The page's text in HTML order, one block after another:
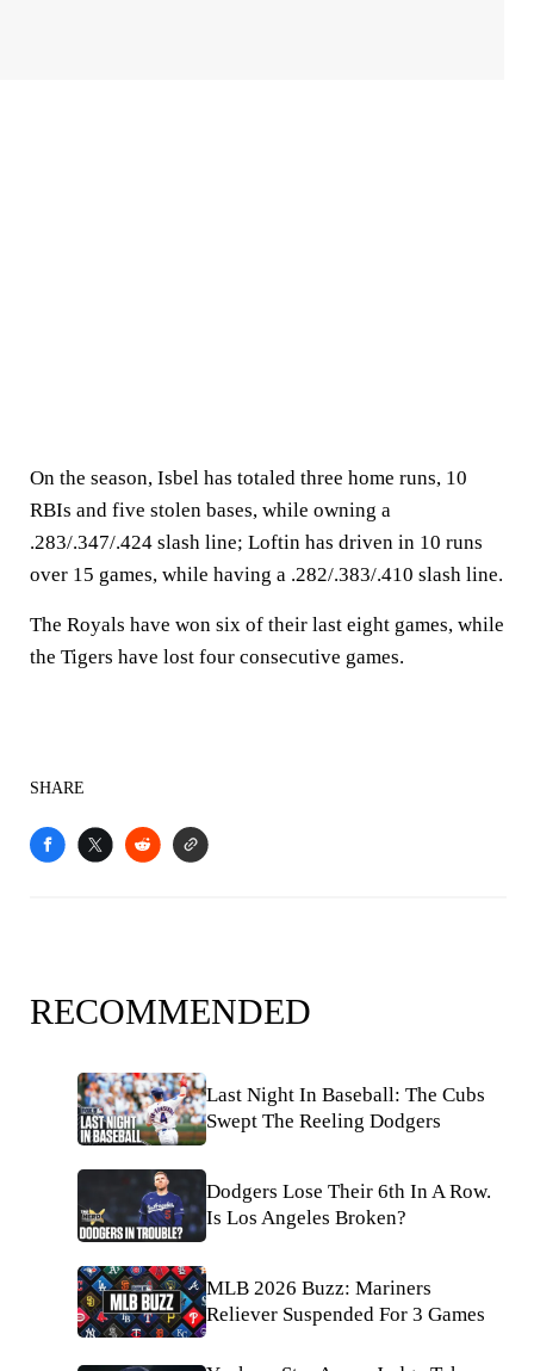
On the season, Isbel has totaled three home runs, 10
RBIs and five stolen bases, while owning a
.283/.347/.424 slash line; Loftin has driven in 10 runs
over 15 games, while having a .282/.383/.410 slash line.
The Royals have won six of their last eight games, while
the Tigers have lost four consecutive games.
SHARE
RECOMMENDED
Last Night In Baseball: The Cubs
Swept The Reeling Dodgers
Dodgers Lose Their 6th In A Row.
Is Los Angeles Broken?
MLB 2026 Buzz: Mariners
Reliever Suspended For 3 Games